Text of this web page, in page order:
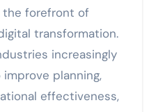
forefront of
transformation.
increasingly
planning,
effectiveness,